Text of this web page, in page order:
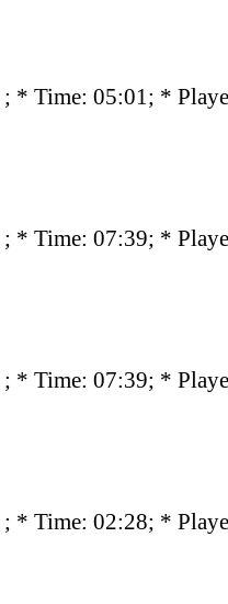
; * Time: 05:01; *
; * Time: 07:39; *
; * Time: 07:39; *
; * Time: 02:28; *